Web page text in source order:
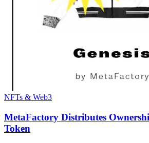
NFTs & Web3
MetaFactory Distributes
Token